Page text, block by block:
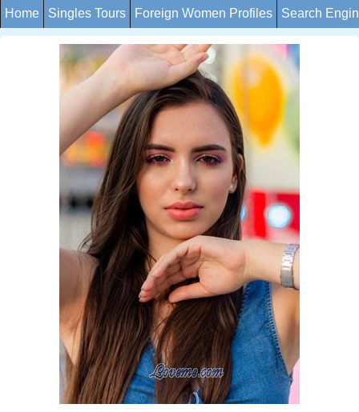
Home Singles Tours Foreign Women Profiles Search